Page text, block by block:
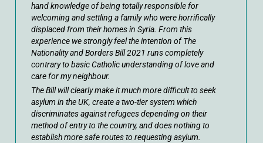
hand knowledge of being totally responsible for
welcoming and settling a family who were horrifically
displaced from their homes in Syria. From this
experience we strongly feel the intention of The
Nationality and Borders Bill 2021 runs completely
contrary to basic Catholic understanding of love and
care for my neighbour.
The Bill will clearly make it much more difficult to seek
asylum in the UK, create a two-tier system which
discriminates against refugees depending on their
method of entry to the country, and does nothing to
establish more safe routes to requesting asylum.